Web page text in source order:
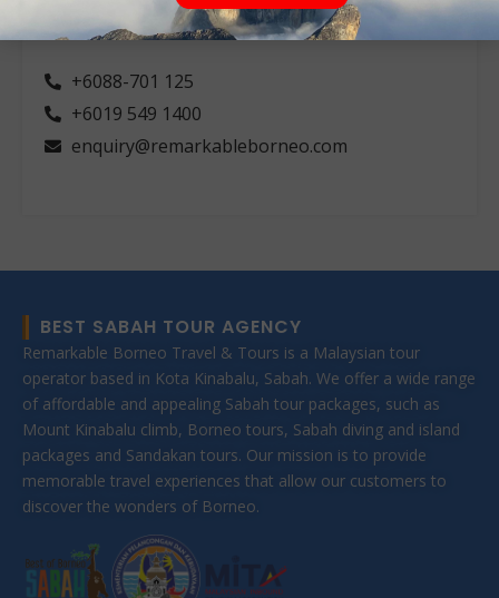
to contact a member of our sales team.
+6088-701 125
+6019 549 1400
enquiry@remarkableborneo.com
BEST SABAH TOUR AGENCY
Remarkable Borneo Travel & Tours is a Malaysian tour
operator based in Kota Kinabalu, Sabah. We offer a wide range
of affordable and appealing Sabah tour packages, such as
Mount Kinabalu climb, Borneo tours, Sabah diving and island
packages and Sandakan tours. Our mission is to provide
memorable travel experiences that allow our customers to
discover the wonders of Borneo.